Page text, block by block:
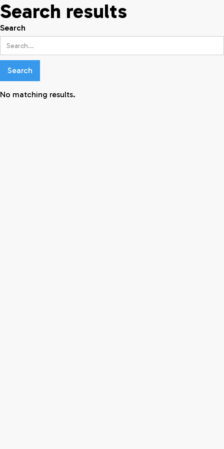
Search results
Search
No matching results.